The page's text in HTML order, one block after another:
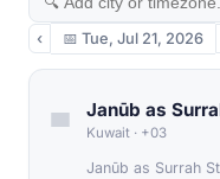
‹ 📅 Tue, Jul 21, 2026
Janūb as
Kuwait · +03
Janūb as Surrah